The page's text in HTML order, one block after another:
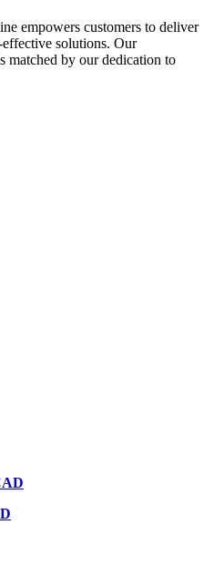
empowers customers to deliver
solutions. Our
matched by our dedication to